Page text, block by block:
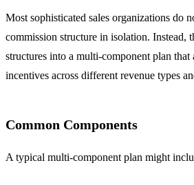
Most sophisticated sales organizations do
commission structure in isolation. Instead,
structures into a multi-component plan
incentives across different revenue types
Common Components
A typical multi-component plan might